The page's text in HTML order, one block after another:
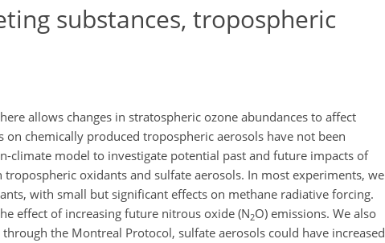
substances, tropospheric
allows changes in stratospheric ozone abundances to affect
chemically produced tropospheric aerosols have not been
climate model to investigate potential past and future impacts of
oxidants and sulfate aerosols. In most experiments, we
with small but significant effects on methane radiative forcing.
effect of increasing future nitrous oxide (N2O) emissions. We also
the Montreal Protocol, sulfate aerosols could have increased